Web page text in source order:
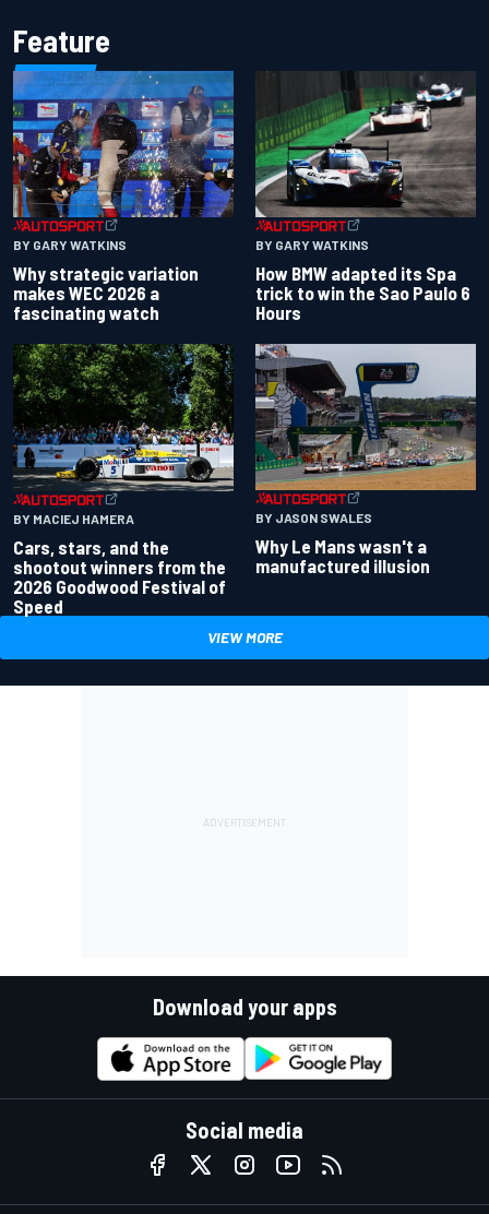
Feature
BY GARY WATKINS
Why strategic variation
makes WEC 2026 a
fascinating watch
BY GARY WATKINS
How BMW adapted its Spa
trick to win the Sao Paulo 6
Hours
BY MACIEJ HAMERA
Cars, stars, and the
shootout winners from the
2026 Goodwood Festival of
Speed
BY JASON SWALES
Why Le Mans wasn't a
manufactured illusion
VIEW MORE
Download your apps
Social media